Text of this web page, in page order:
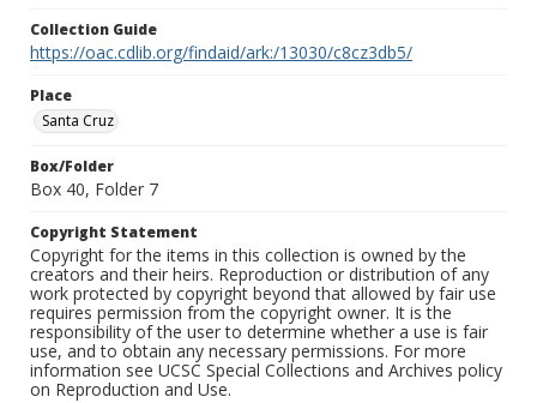
Collection Guide
https://oac.cdlib.org/findaid/ark:/13030/c8cz3db5/
Place
Santa Cruz
Box/Folder
Box 40, Folder 7
Copyright Statement
Copyright for the items in this collection is owned by the
creators and their heirs. Reproduction or distribution of any
work protected by copyright beyond that allowed by fair use
requires permission from the copyright owner. It is the
responsibility of the user to determine whether a use is fair
use, and to obtain any necessary permissions. For more
information see UCSC Special Collections and Archives policy
on Reproduction and Use.